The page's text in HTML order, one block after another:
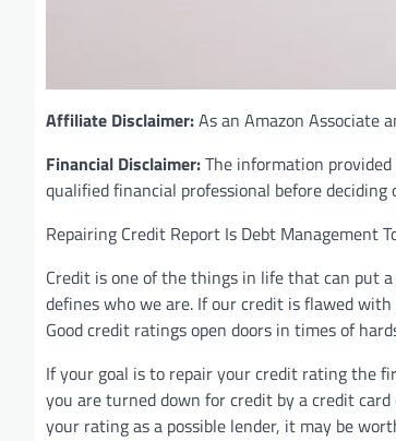
Affiliate Disclaimer:As an Amazon Associate
Financial Disclaimer:The information
qualified financial professional before
Repairing Credit Report Is Debt Management
Credit is one of the things in life that can put
defines who we are. If our credit is flawed
Good credit ratings open doors in times of
If your goal is to repair your credit rating the
you are turned down for credit by a credit
your rating as a possible lender, it may be